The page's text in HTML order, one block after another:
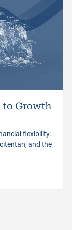
to Growth
flexibility.
and the